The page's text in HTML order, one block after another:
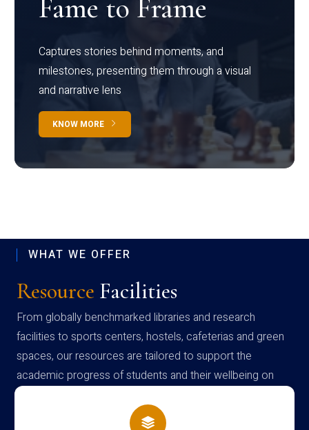
Fame to Frame
Captures stories behind moments, and
milestones, presenting them through a visual
and narrative lens
KNOW MORE
WHAT WE OFFER
Resource Facilities
From globally benchmarked libraries and research
facilities to sports centers, hostels, cafeterias and green
spaces, our resources are tailored to support the
academic progress of students and their wellbeing on
campus